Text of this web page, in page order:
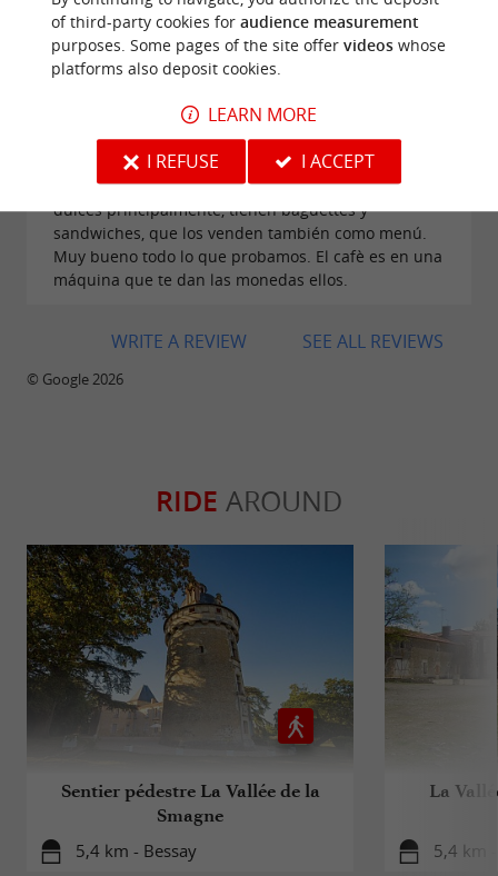
Reviews posted by Raquel Peña Martín on
Muy buen sitio para llevarte un surtido d epan o
dulces principalmente, tienen baguettes y
sandwiches, que los venden también como menú.
Muy bueno todo lo que probamos. El cafè es en una
máquina que te dan las monedas ellos.
SEE ALL REVIEWS
WRITE A REVIEW
© Google 2026
RIDE AROUND
Sentier pédestre La Vallée de la
Smagne
5,4 km - Bessay
La
5,4 km
of third-party cookies for audience measurement
purposes. Some pages of the site offer videoswhose
platforms also deposit cookies.
LEARN MORE
I REFUSE
I ACCEPT